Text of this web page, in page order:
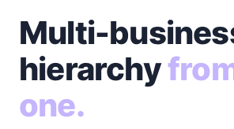
Multi-
hierarchy
one.